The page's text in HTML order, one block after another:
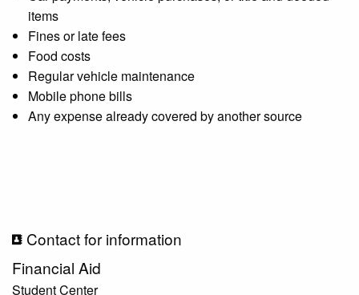
items
Fines or late fees
Food costs
Regular vehicle maintenance
Mobile phone bills
Any expense already covered by another source
Contact for information
Financial Aid
Student Center